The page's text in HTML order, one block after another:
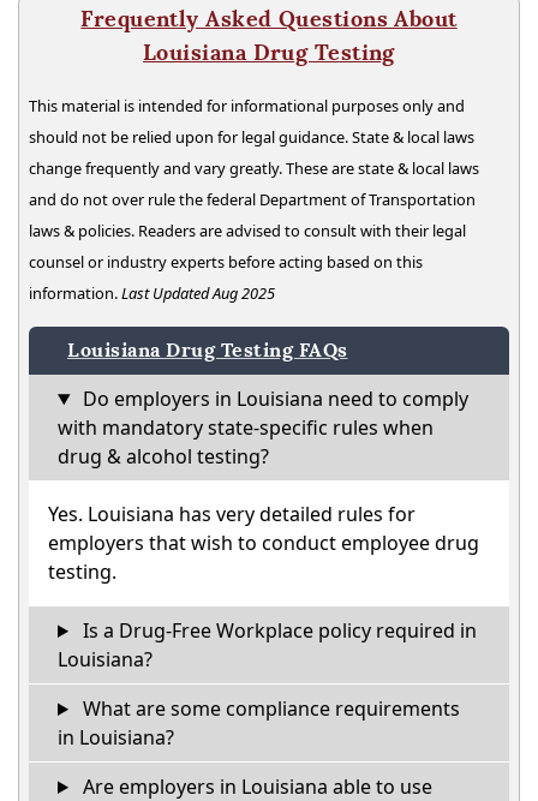
Frequently Asked Questions About
Louisiana Drug Testing
This material is intended for informational purposes only and
should not be relied upon for legal guidance. State & local laws
change frequently and vary greatly. These are state & local laws
and do not over rule the federal Department of Transportation
laws & policies. Readers are advised to consult with their legal
counsel or industry experts before acting based on this
information.Last Updated Aug 2025
Louisiana Drug Testing FAQs
Do employers in Louisiana need to comply
with mandatory state-specific rules when
drug & alcohol testing?
Yes. Louisiana has very detailed rules for
employers that wish to conduct employee drug
testing.
Is a Drug-Free Workplace policy required in
Louisiana?
What are some compliance requirements
in Louisiana?
Are employers in Louisiana able to use